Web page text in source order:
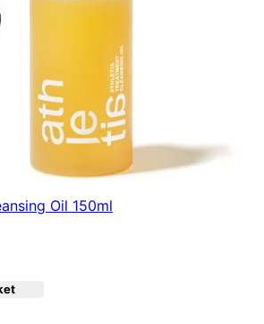
Oil 150ml
based on 55 reviews